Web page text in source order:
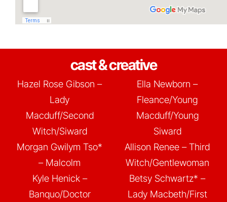
cast & creative
Hazel Rose Gibson –
Lady
Macduff/Second
Witch/Siward
Morgan Gwilym Tso*
– Malcolm
Kyle Henick –
Banquo/Doctor
Ella Newborn –
Fleance/Young
Macduff/Young
Siward
Allison Renee – Third
Witch/Gentlewoman
Betsy Schwartz* –
Lady Macbeth/First